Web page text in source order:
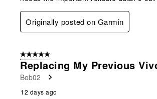
Originally posted on Garmin
5 out of 5 stars.
Replacing My Previous
Bob02
12 days ago